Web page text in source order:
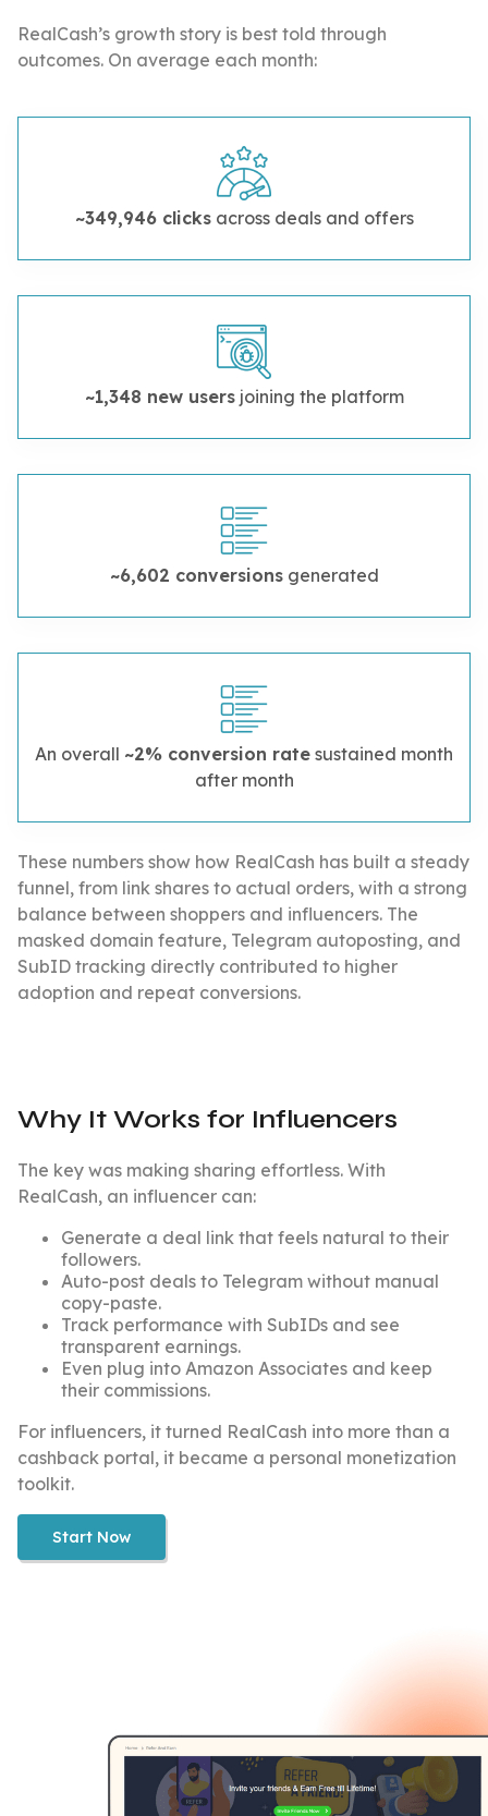
RealCash’s growth story is best told through
outcomes. On average each month:
~349,946 clicksacross deals and offers
~1,348 new usersjoining the platform
~6,602 conversionsgenerated
An overall ~2% conversion rate sustained month
after month
These numbers show how RealCash has built a steady
funnel, from link shares to actual orders, with a strong
balance between shoppers and influencers. The
masked domain feature, Telegram autoposting, and
SubID tracking directly contributed to higher
adoption and repeat conversions.
Why It Works for Influencers
The key was making sharing effortless. With
RealCash, an influencer can:
Generate a deal link that feels natural to their
followers.
Auto-post deals to Telegram without manual
copy-paste.
Track performance with SubIDs and see
transparent earnings.
Even plug into Amazon Associates and keep
their commissions.
For influencers, it turned RealCash into more than a
cashback portal, it became a personal monetization
toolkit.
Start Now